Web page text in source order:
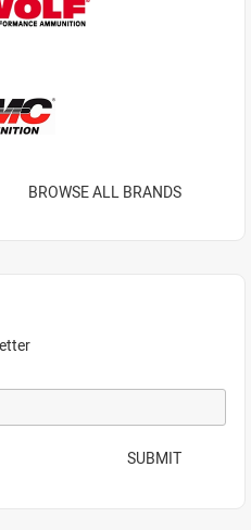
BROWSE ALL BRANDS
SUBMIT